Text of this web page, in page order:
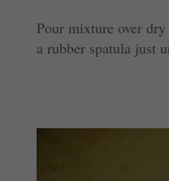
Pour mixture over
a rubber spatula just